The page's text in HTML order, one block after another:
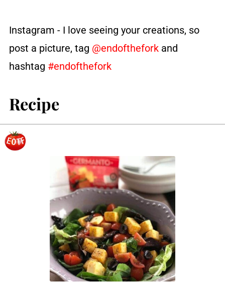
Instagram - I love seeing your creations, so
post a picture, tag @endoftheforkand
hashtag #endofthefork
Recipe